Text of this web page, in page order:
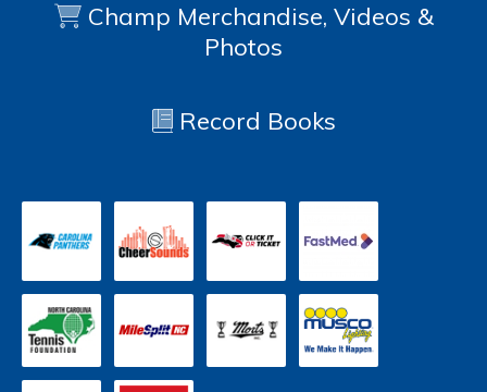
Champ Merchandise, Videos &
Photos
Record Books